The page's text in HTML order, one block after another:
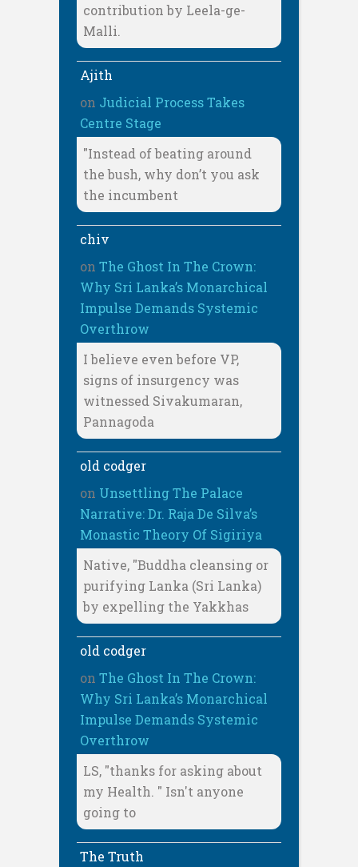
contribution by Leela-ge-
Malli.
Ajith
on Judicial Process Takes
Centre Stage
"Instead of beating around
the bush, why don’t you ask
the incumbent
chiv
on The Ghost In The Crown:
Why Sri Lanka’s Monarchical
Impulse Demands Systemic
Overthrow
I believe even before VP,
signs of insurgency was
witnessed Sivakumaran,
Pannagoda
old codger
on Unsettling The Palace
Narrative: Dr. Raja De Silva’s
Monastic Theory Of Sigiriya
Native, "Buddha cleansing or
purifying Lanka (Sri Lanka)
by expelling the Yakkhas
old codger
on The Ghost In The Crown:
Why Sri Lanka’s Monarchical
Impulse Demands Systemic
Overthrow
LS, "thanks for asking about
my Health. " Isn't anyone
going to
The Truth